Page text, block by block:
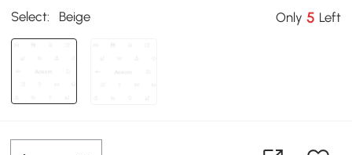
Select: Beige Only 5 Left